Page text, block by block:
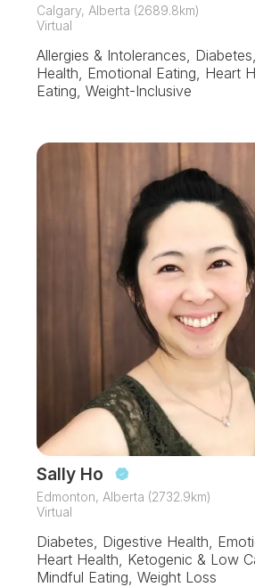
Calgary, Alberta (2689.8km)
Virtual
Allergies & Intolerances,
Health, Emotional Eating, Heart
Eating, Weight-Inclusive
Sally Ho
Edmonton, Alberta (2732.9km)
Virtual
Diabetes, Digestive Health,
Heart Health, Ketogenic & Low
Mindful Eating, Weight Loss